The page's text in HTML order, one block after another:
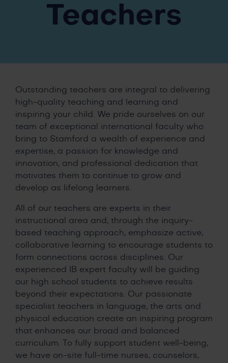
Teachers
Outstanding teachers are integral to delivering
high-quality teaching and learning and
inspiring your child. We pride ourselves on our
team of exceptional international faculty who
bring to Stamford a wealth of experience and
expertise, a passion for knowledge and
innovation, and professional dedication that
motivates them to continue to grow and
develop as lifelong learners.
All of our teachers are experts in their
instructional area and, through the inquiry-
based teaching approach, emphasize active,
collaborative learning to encourage students to
form connections across disciplines. Our
experienced IB expert faculty will be guiding
our high school students to achieve results
beyond their expectations. Our passionate
specialist teachers in language, the arts and
physical education create an inspiring program
that enhances our broad and balanced
curriculum. To fully support student well-being,
we have on-site full-time nurses, counselors,